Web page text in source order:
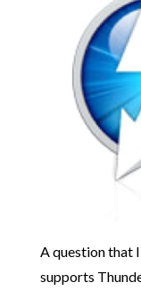
A question that
supports